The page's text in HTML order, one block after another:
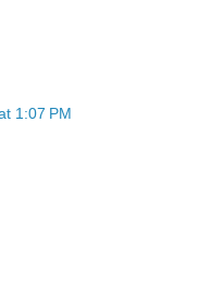
1:07 PM